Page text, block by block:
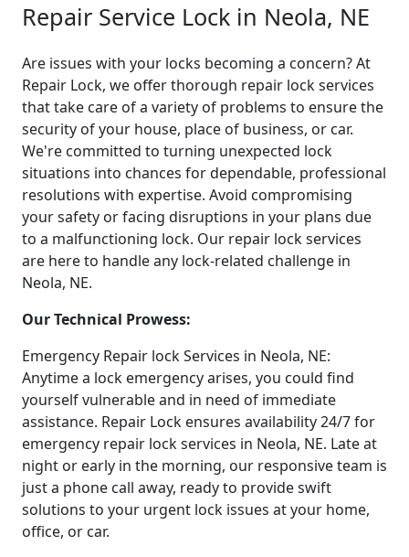
Repair Service Lock in Neola, NE
Are issues with your locks becoming a concern? At
Repair Lock, we offer thorough repair lock services
that take care of a variety of problems to ensure the
security of your house, place of business, or car.
We're committed to turning unexpected lock
situations into chances for dependable, professional
resolutions with expertise. Avoid compromising
your safety or facing disruptions in your plans due
to a malfunctioning lock. Our repair lock services
are here to handle any lock-related challenge in
Neola, NE.
Our Technical Prowess:
Emergency Repair lock Services in Neola, NE:
Anytime a lock emergency arises, you could find
yourself vulnerable and in need of immediate
assistance. Repair Lock ensures availability 24/7 for
emergency repair lock services in Neola, NE. Late at
night or early in the morning, our responsive team is
just a phone call away, ready to provide swift
solutions to your urgent lock issues at your home,
office, or car.